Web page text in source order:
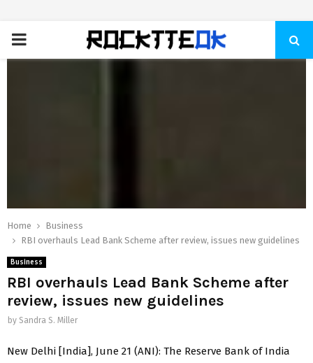
PRIMARY
Home
Business
RBI overhauls Lead Bank Scheme after review, issues new guidelines
Business
RBI overhauls Lead Bank Scheme after
review, issues new guidelines
by Sandra S. Miller
New Delhi [India], June 21 (ANI): The Reserve Bank of India